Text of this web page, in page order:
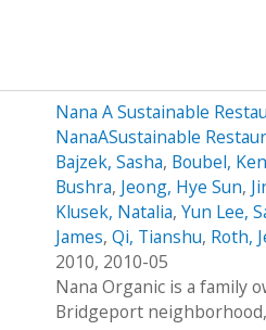
Nana A Sustainable
NanaASustainable
Bajzek, Sasha, Boubel,
Bushra, Jeong, Hye Sun,
Klusek, Natalia, Yun Lee,
James, Qi, Tianshu, Roth,
2010, 2010-05
Nana Organic is a family
Bridgeport